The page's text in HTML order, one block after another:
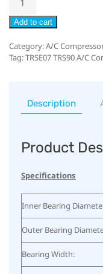
Add to cart
Category:A/C
Tag:TRSE07 TRS90 A/C
Description
Product
Specifications
Inner Bearing
Outer Bearing
Bearing Width: